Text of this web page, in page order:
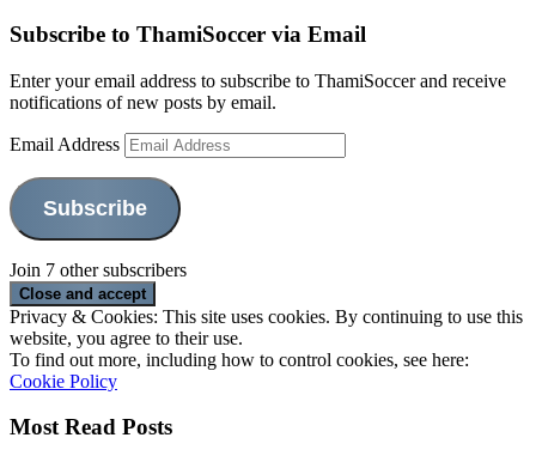
Subscribe to ThamiSoccer via Email
Enter your email address to subscribe to ThamiSoccer and receive
notifications of new posts by email.
Email Address
Subscribe
Join 7 other subscribers
Privacy & Cookies: This site uses cookies. By continuing to use this
website, you agree to their use.
To find out more, including how to control cookies, see here:
Cookie Policy
Most Read Posts